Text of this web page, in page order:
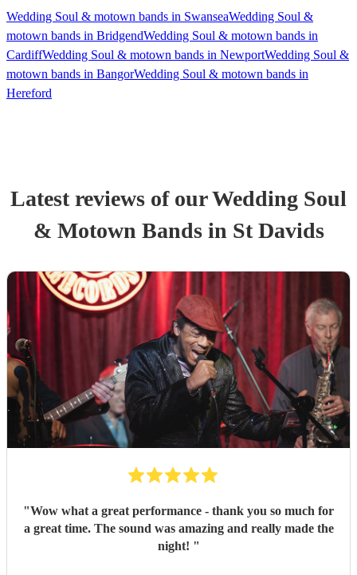
Wedding Soul & motown bands in SwanseaWedding Soul &
motown bands in BridgendWedding Soul & motown bands in
CardiffWedding Soul & motown bands in NewportWedding Soul &
motown bands in BangorWedding Soul & motown bands in
Hereford
Latest reviews of ourWedding Soul
& Motown Bandsin St Davids
"Wow what a great performance - thank you so much for
a great time. The sound was amazing and really made the
night! "